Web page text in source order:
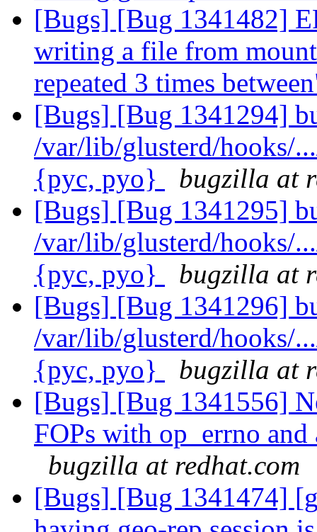
[Bugs] [Bug 1341482]
writing a file from
repeated 3 times
[Bugs] [Bug 1341294]
/var/lib/glusterd/hooks/
{pyc, pyo}
bugzilla at
[Bugs] [Bug 1341295]
/var/lib/glusterd/hooks/
{pyc, pyo}
bugzilla at
[Bugs] [Bug 1341296]
/var/lib/glusterd/hooks/
{pyc, pyo}
bugzilla at
[Bugs] [Bug 1341556]
FOPs with op_errno
bugzilla at redhat.com
[Bugs] [Bug 1341474]